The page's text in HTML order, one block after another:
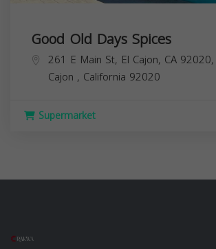
Good Old Days Spices
261 E Main St, El Cajon, CA 92020,
Cajon , California 92020
Supermarket